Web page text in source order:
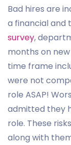
Bad hires are
a financial and
survey,
months on
time frame
were not
role ASAP!
admitted they
role. These
along with